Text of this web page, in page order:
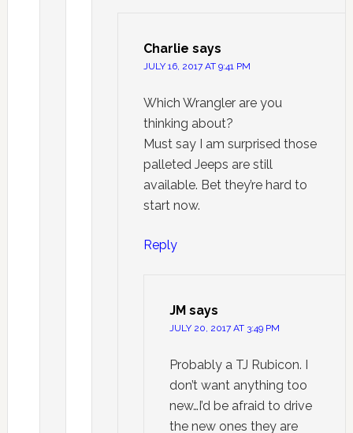
Charlie says
JULY 16, 2017 AT 9:41 PM
Which Wrangler are you
thinking about?
Must say I am surprised those
palleted Jeeps are still
available. Bet they’re hard to
start now.
Reply
JM says
JULY 20, 2017 AT 3:49 PM
Probably a TJ Rubicon. I
don’t want anything too
new…I’d be afraid to drive
the new ones they are